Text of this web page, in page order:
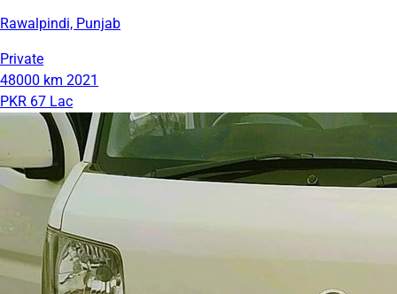
Rawalpindi, Punjab
Private
48000 km 2021
PKR 67 Lac